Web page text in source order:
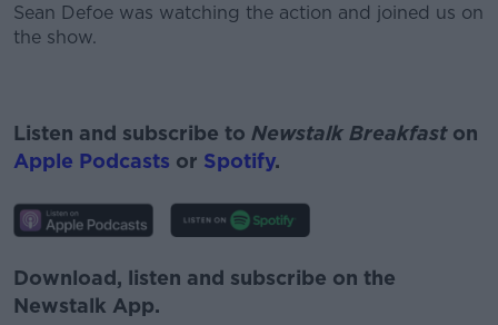
Sean Defoe was watching the action and joined us on
the show.
Listen and subscribe to Newstalk Breakfast on
Apple Podcasts or Spotify.
Download, listen and subscribe on the
Newstalk App.